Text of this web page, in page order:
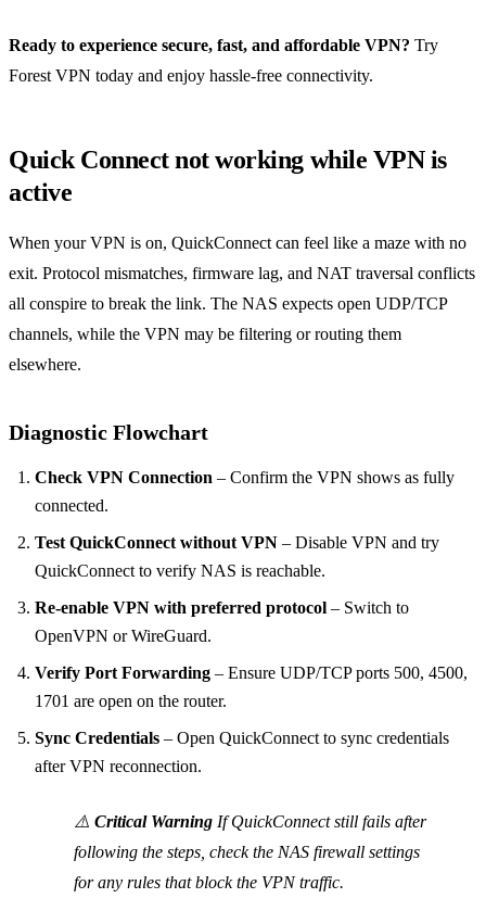
Ready to experience secure, fast, and affordable VPN? Try
Forest VPN today and enjoy hassle‑free connectivity.
Quick Connect not working while VPN is
active
When your VPN is on, QuickConnect can feel like a maze with no
exit. Protocol mismatches, firmware lag, and NAT traversal conflicts
all conspire to break the link. The NAS expects open UDP/TCP
channels, while the VPN may be filtering or routing them
elsewhere.
Diagnostic Flowchart
Check VPN Connection – Confirm the VPN shows as fully
connected.
Test QuickConnect without VPN – Disable VPN and try
QuickConnect to verify NAS is reachable.
Re‑enable VPN with preferred protocol – Switch to
OpenVPN or WireGuard.
Verify Port Forwarding – Ensure UDP/TCP ports 500, 4500,
1701 are open on the router.
Sync Credentials – Open QuickConnect to sync credentials
after VPN reconnection.
⚠️ Critical Warning If QuickConnect still fails after
following the steps, check the NAS firewall settings
for any rules that block the VPN traffic.